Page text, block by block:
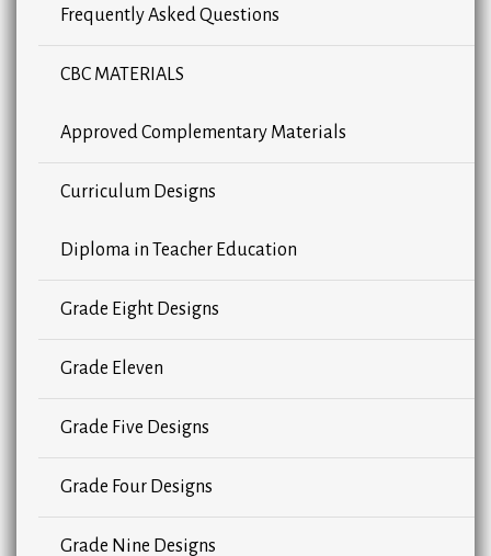
Frequently Asked Questions
CBC MATERIALS
Approved Complementary Materials
Curriculum Designs
Diploma in Teacher Education
Grade Eight Designs
Grade Eleven
Grade Five Designs
Grade Four Designs
Grade Nine Designs